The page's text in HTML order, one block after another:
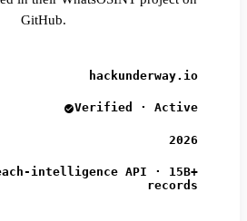
GitHub.
hackunderway.io
Verified · Active
2026
intelligence API · 15B+
records